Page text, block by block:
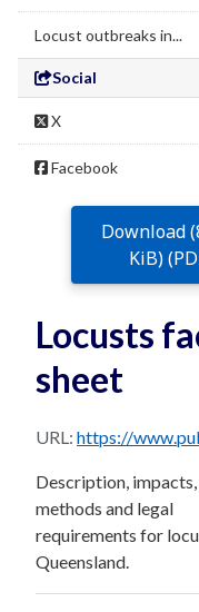
Locust outbreaks in...
Social
X
Facebook
Download
KiB)
Locusts
sheet
URL: https://www.publications.qld.gov.au/dataset/56a7d380-3530-482e-b83d-ff1a4e9cae90/resource/
Description,
methods and legal
requirements for
Queensland.